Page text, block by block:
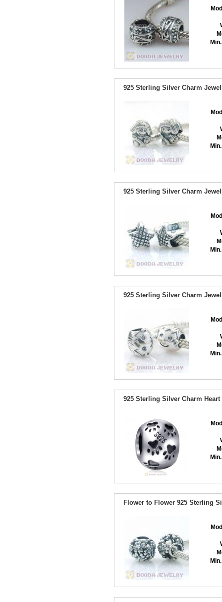
925 Sterling Silver Charm
925 Sterling Silver Charm
925 Sterling Silver Charm
925 Sterling Silver Charm
Flower to Flower 925 Sterling